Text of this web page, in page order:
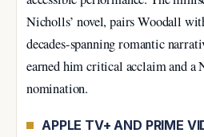
Nicholls’ novel, pairs Woodall
decades-spanning romantic
earned him critical acclaim and
nomination.
APPLE TV+ AND PRIME